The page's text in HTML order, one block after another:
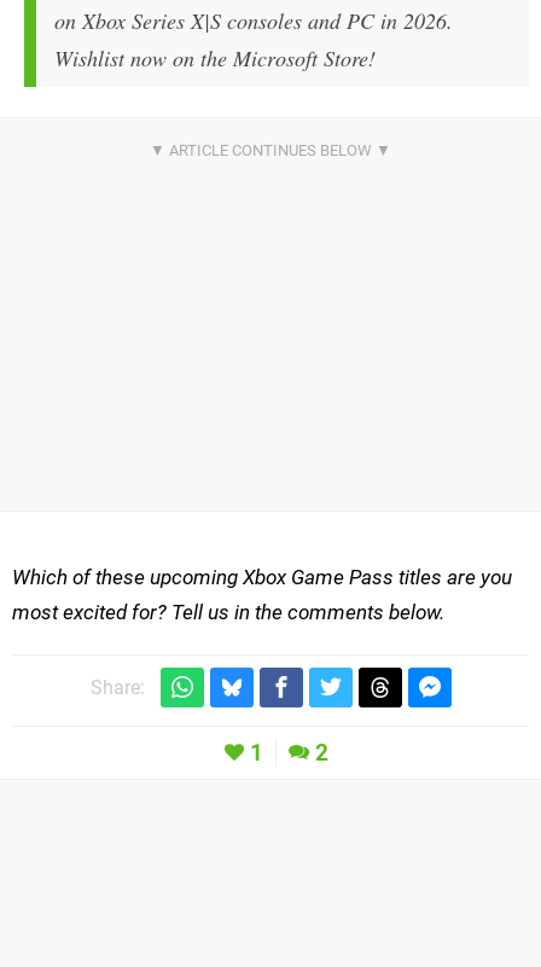
on Xbox Series X|S consoles and PC in 2026.
Wishlist now on the Microsoft Store!
Which of these upcoming Xbox Game Pass titles are you
most excited for? Tell us in the comments below.
Share:
1 2